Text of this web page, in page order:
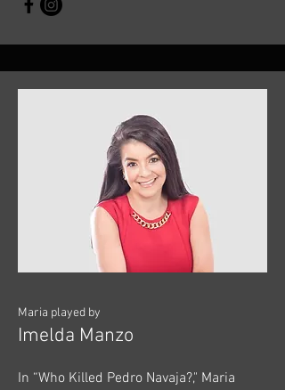
Maria played by
Imelda Manzo
In “Who Killed Pedro Navaja?," Maria